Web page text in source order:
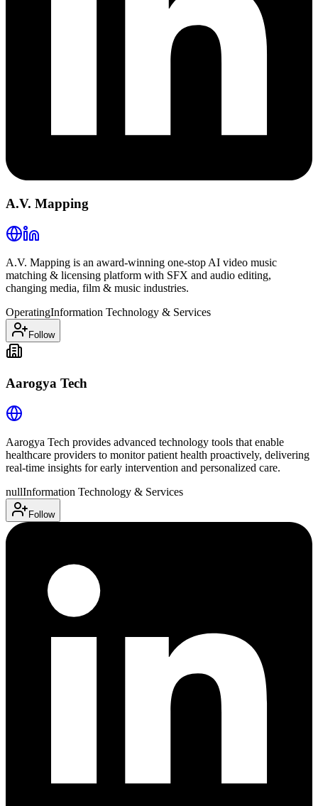
A.V. Mapping
A.V. Mapping is an award-winning one-stop AI video music
matching & licensing platform with SFX and audio editing,
changing media, film & music industries.
OperatingInformation Technology & Services
Follow
Aarogya Tech
Aarogya Tech provides advanced technology tools that enable
healthcare providers to monitor patient health proactively, delivering
real-time insights for early intervention and personalized care.
nullInformation Technology & Services
Follow